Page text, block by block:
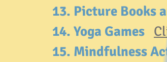
13. Picture Books
14. Yoga Games
15. Mindfulness